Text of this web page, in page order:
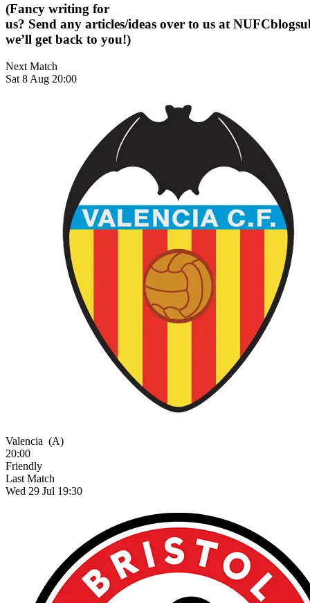
(Fancy writing for
us? Send any articles/ideas over to us at
we’ll get back to you!)
Next Match
Sat 8 Aug 20:00
Valencia (A)
20:00
Friendly
Last Match
Wed 29 Jul 19:30